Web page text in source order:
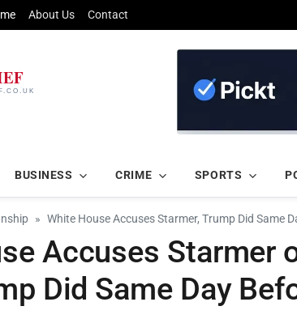
About Us Contact
BUSINESS CRIME SPORTS
White House Accuses Starmer, Trump Did Same
Accuses Starmer
Did Same Day